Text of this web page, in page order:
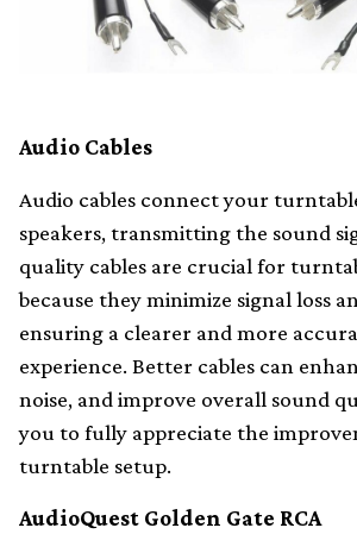
Audio Cables
Audio cables connect your
speakers, transmitting the sound
quality cables are crucial for
because they minimize signal loss
ensuring a clearer and more
experience. Better cables can
noise, and improve overall sound
you to fully appreciate the
turntable setup.
AudioQuest Golden Gate RCA